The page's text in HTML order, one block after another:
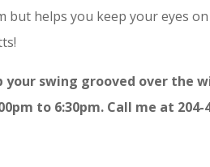
but helps you keep your eyes
your swing grooved over the
to 6:30pm. Call me at 204-